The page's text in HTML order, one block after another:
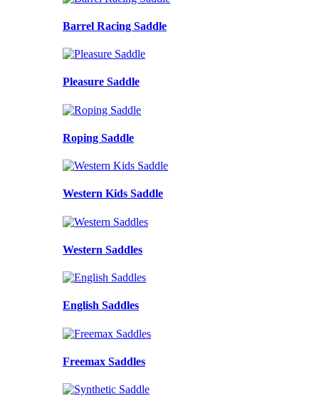
Barrel Racing Saddle
Pleasure Saddle
Roping Saddle
Western Kids Saddle
Western Saddles
English Saddles
Freemax Saddles